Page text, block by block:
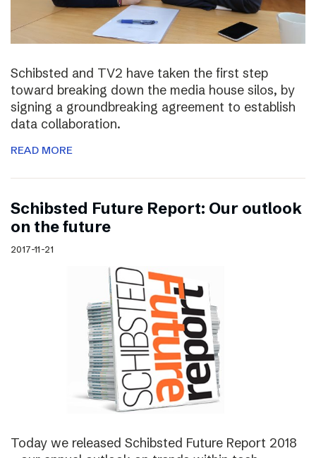
Schibsted and TV2 have taken the first step
toward breaking down the media house silos, by
signing a groundbreaking agreement to establish
data collaboration.
READ MORE
Schibsted Future Report: Our outlook
on the future
2017-11-21
Today we released Schibsted Future Report 2018